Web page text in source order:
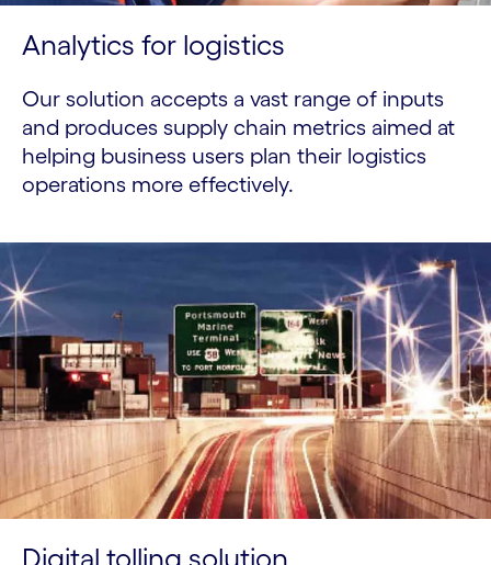
Analytics for logistics
Our solution accepts a vast range of inputs
and produces supply chain metrics aimed at
helping business users plan their logistics
operations more effectively.
Digital tolling solution